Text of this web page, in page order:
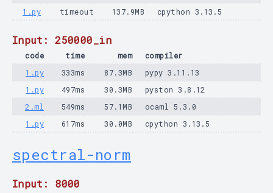
1.py
timeout 137.9MB cpython 3.13.5
Input: 250000_in
code time mem
compiler
1.py
333ms 87.3MB
pypy 3.11.13
1.py
497ms 30.3MB
pyston 3.8.12
2.ml
549ms 57.1MB
ocaml 5.3.0
1.py
617ms 30.0MB cpython 3.13.5
spectral-norm
Input: 8000